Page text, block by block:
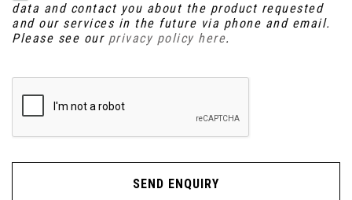
data and contact you about the product requested
and our services in the future via phone and email.
Please see our privacy policy here.
SEND ENQUIRY